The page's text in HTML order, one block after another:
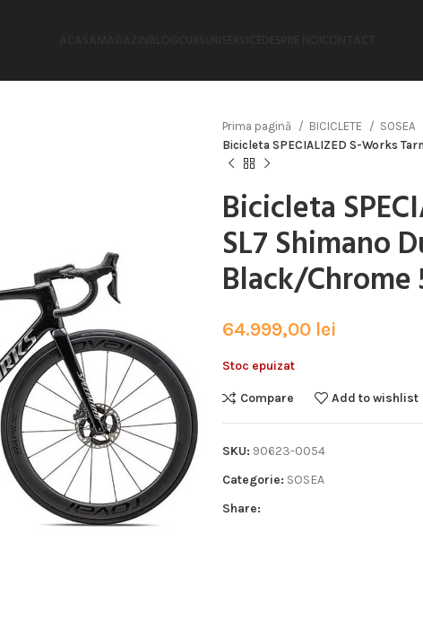
Prima pagină BICICLETE
SOSEA
Bicicleta SPECIALIZED S-Works
Bicicleta
SL7 Shimano
Black/Chrome
64.999,00 lei
Stoc epuizat
Compare Add to wishlist
SKU: 90623-0054
Categorie: SOSEA
Share: